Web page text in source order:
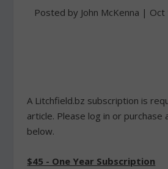
Posted by John McKenna | Oct
A Litchfield.bz subscription is
article. Please log in or purchase
below.
$45 - One Year Subscription